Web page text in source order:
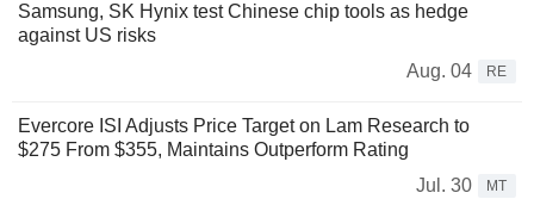
Samsung, SK Hynix test Chinese chip tools as hedge
against US risks
Aug. 04
RE
Evercore ISI Adjusts Price Target on Lam Research to
$275 From $355, Maintains Outperform Rating
Jul. 30
MT